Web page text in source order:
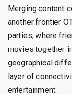
Merging content
another frontier
parties, where
movies together
geographical
layer of
entertainment.